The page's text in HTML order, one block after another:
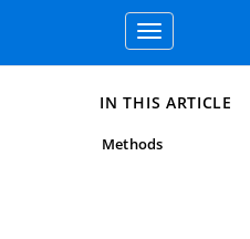
Toggle
navigation
IN THIS ARTICLE
Methods